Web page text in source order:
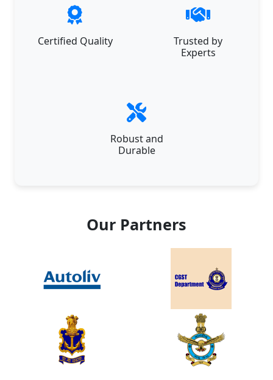
Certified Quality
Trusted by
Experts
Robust and
Durable
Our Partners